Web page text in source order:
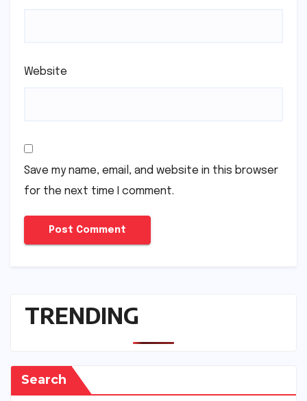
Website
Save my name, email, and website in this browser
for the next time I comment.
TRENDING
Search